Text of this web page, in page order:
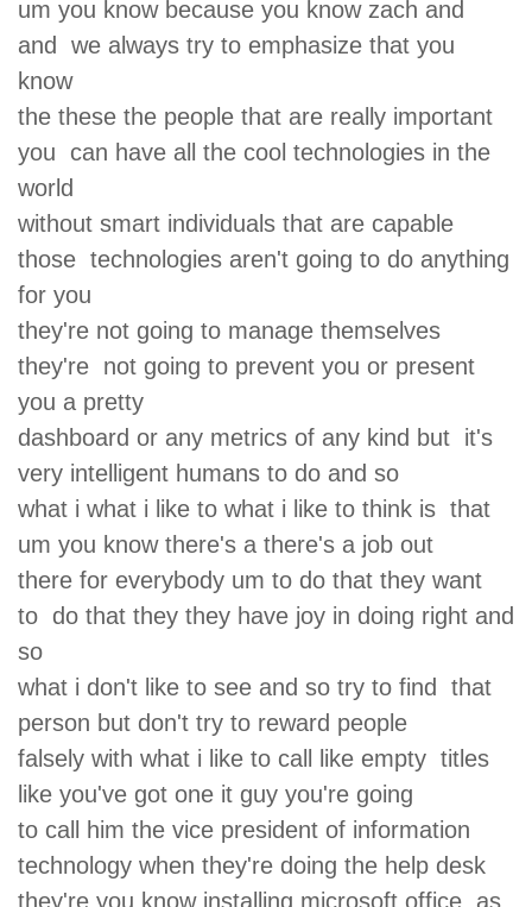
um you know because you know zach and
and we always try to emphasize that you
know
the these the people that are really important
you can have all the cool technologies in the
world
without smart individuals that are capable
those technologies aren't going to do anything
for you
they're not going to manage themselves
they're not going to prevent you or present
you a pretty
dashboard or any metrics of any kind but it's
very intelligent humans to do and so
what i what i like to what i like to think is that
um you know there's a there's a job out
there for everybody um to do that they want
to do that they they have joy in doing right and
so
what i don't like to see and so try to find that
person but don't try to reward people
falsely with what i like to call like empty titles
like you've got one it guy you're going
to call him the vice president of information
technology when they're doing the help desk
they're you know installing microsoft office as